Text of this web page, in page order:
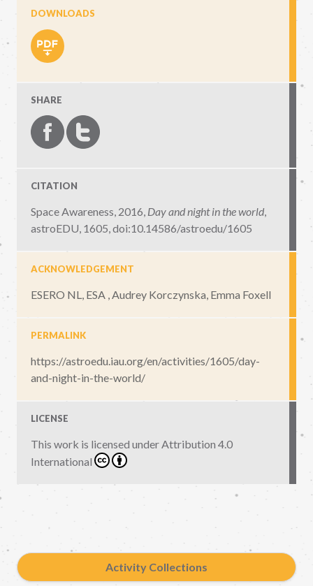
DOWNLOADS
SHARE
CITATION
Space Awareness, 2016, Day and night in the world,
astroEDU, 1605,doi:10.14586/astroedu/1605
ACKNOWLEDGEMENT
ESERO NL, ESA , Audrey Korczynska, Emma Foxell
PERMALINK
https://astroedu.iau.org/en/activities/1605/day-
and-night-in-the-world/
LICENSE
This work is licensed underAttribution 4.0
International
Activity Collections